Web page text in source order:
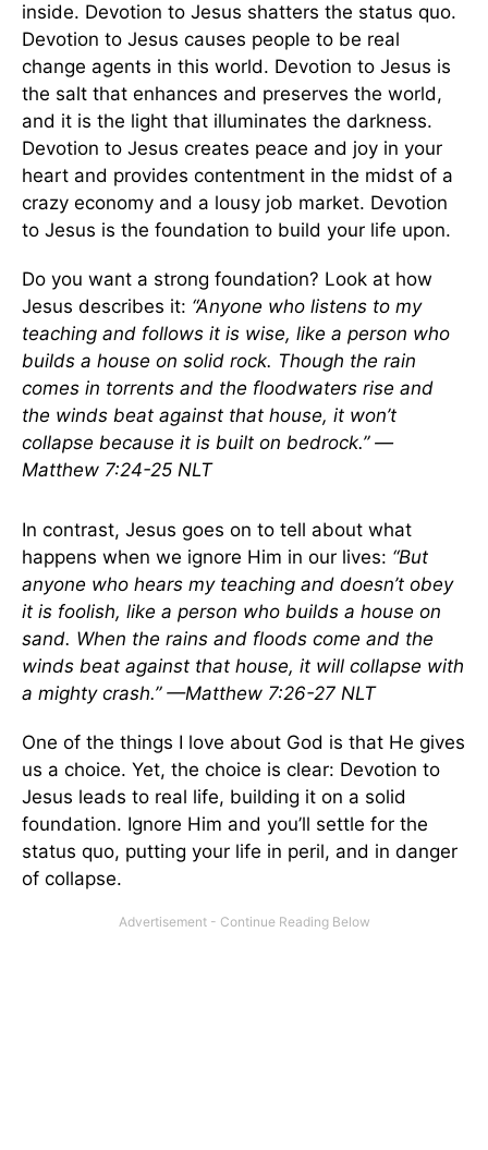
inside. Devotion to Jesus shatters the status quo.
Devotion to Jesus causes people to be real
change agents in this world. Devotion to Jesus is
the salt that enhances and preserves the world,
and it is the light that illuminates the darkness.
Devotion to Jesus creates peace and joy in your
heart and provides contentment in the midst of a
crazy economy and a lousy job market. Devotion
to Jesus is the foundation to build your life upon.
Do you want a strong foundation? Look at how
Jesus describes it: “Anyone who listens to my
teaching and follows it is wise, like a person who
builds a house on solid rock. Though the rain
comes in torrents and the floodwaters rise and
the winds beat against that house, it won’t
collapse because it is built on bedrock.” —
Matthew 7:24-25 NLT
In contrast, Jesus goes on to tell about what
happens when we ignore Him in our lives: “But
anyone who hears my teaching and doesn’t obey
it is foolish, like a person who builds a house on
sand. When the rains and floods come and the
winds beat against that house, it will collapse with
a mighty crash.” —Matthew 7:26-27 NLT
One of the things I love about God is that He gives
us a choice. Yet, the choice is clear: Devotion to
Jesus leads to real life, building it on a solid
foundation. Ignore Him and you’ll settle for the
status quo, putting your life in peril, and in danger
of collapse.